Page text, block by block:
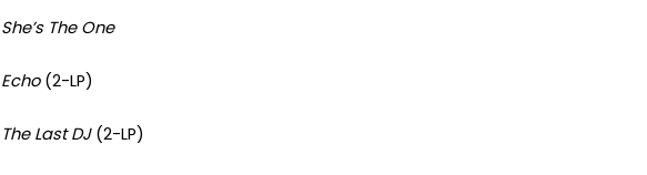
She’s The One
Echo(2-LP)
The Last DJ(2-LP)